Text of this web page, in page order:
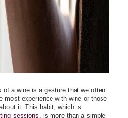
of a wine is a gesture that we often
most experience with wine or those
it. This habit, which is
sessions , is more than a simple